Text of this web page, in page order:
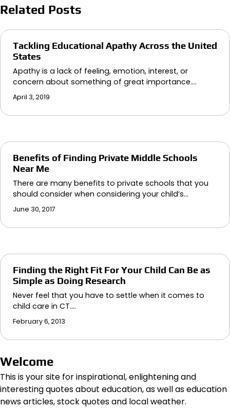
Related Posts
Tackling Educational Apathy Across the United
States
Apathy is a lack of feeling, emotion, interest, or
concern about something of great importance.…
April 3, 2019
Benefits of Finding Private Middle Schools
Near Me
There are many benefits to private schools that you
should consider when considering your child’s…
June 30, 2017
Finding the Right Fit For Your Child Can Be as
Simple as Doing Research
Never feel that you have to settle when it comes to
child care in CT.…
February 6, 2013
Welcome
This is your site for inspirational, enlightening and
interesting quotes about education, as well as education
news articles, stock quotes and local weather.